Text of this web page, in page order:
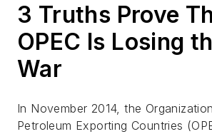
3 Truths Prove
OPEC Is Losing
War
In November 2014, the
Petroleum Exporting Countries